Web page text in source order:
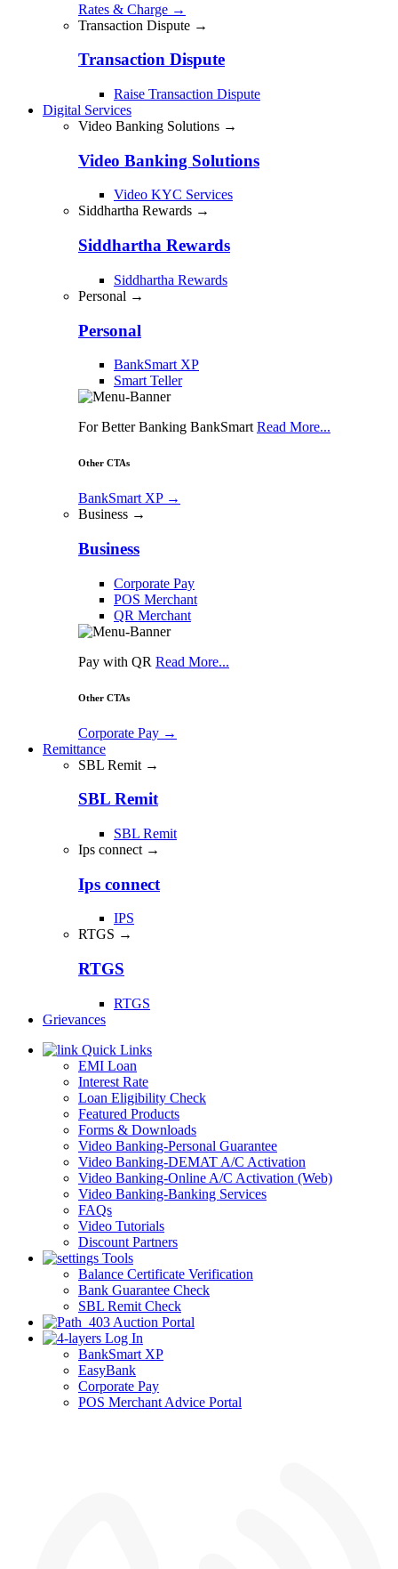
Rates & Charge →
Transaction Dispute →
Transaction Dispute
Raise Transaction Dispute
Digital Services
Video Banking Solutions →
Video Banking Solutions
Video KYC Services
Siddhartha Rewards →
Siddhartha Rewards
Siddhartha Rewards
Personal →
Personal
BankSmart XP
Smart Teller
For Better Banking BankSmart Read More...
Other CTAs
BankSmart XP →
Business →
Business
Corporate Pay
POS Merchant
QR Merchant
Pay with QR Read More...
Other CTAs
Corporate Pay →
Remittance
SBL Remit →
SBL Remit
SBL Remit
Ips connect →
Ips connect
IPS
RTGS →
RTGS
RTGS
Grievances
Quick Links
EMI Loan
Interest Rate
Loan Eligibility Check
Featured Products
Forms & Downloads
Video Banking-Personal Guarantee
Video Banking-DEMAT A/C Activation
Video Banking-Online A/C Activation (Web)
Video Banking-Banking Services
FAQs
Video Tutorials
Discount Partners
Tools
Balance Certificate Verification
Bank Guarantee Check
SBL Remit Check
Auction Portal
Log In
BankSmart XP
EasyBank
Corporate Pay
POS Merchant Advice Portal